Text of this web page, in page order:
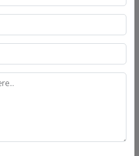
Exams
for UPSC & State PSC
Exams
Current Affairs MCQs
for UPSC & State PSC
Exams
View
Current Affairs MCQs